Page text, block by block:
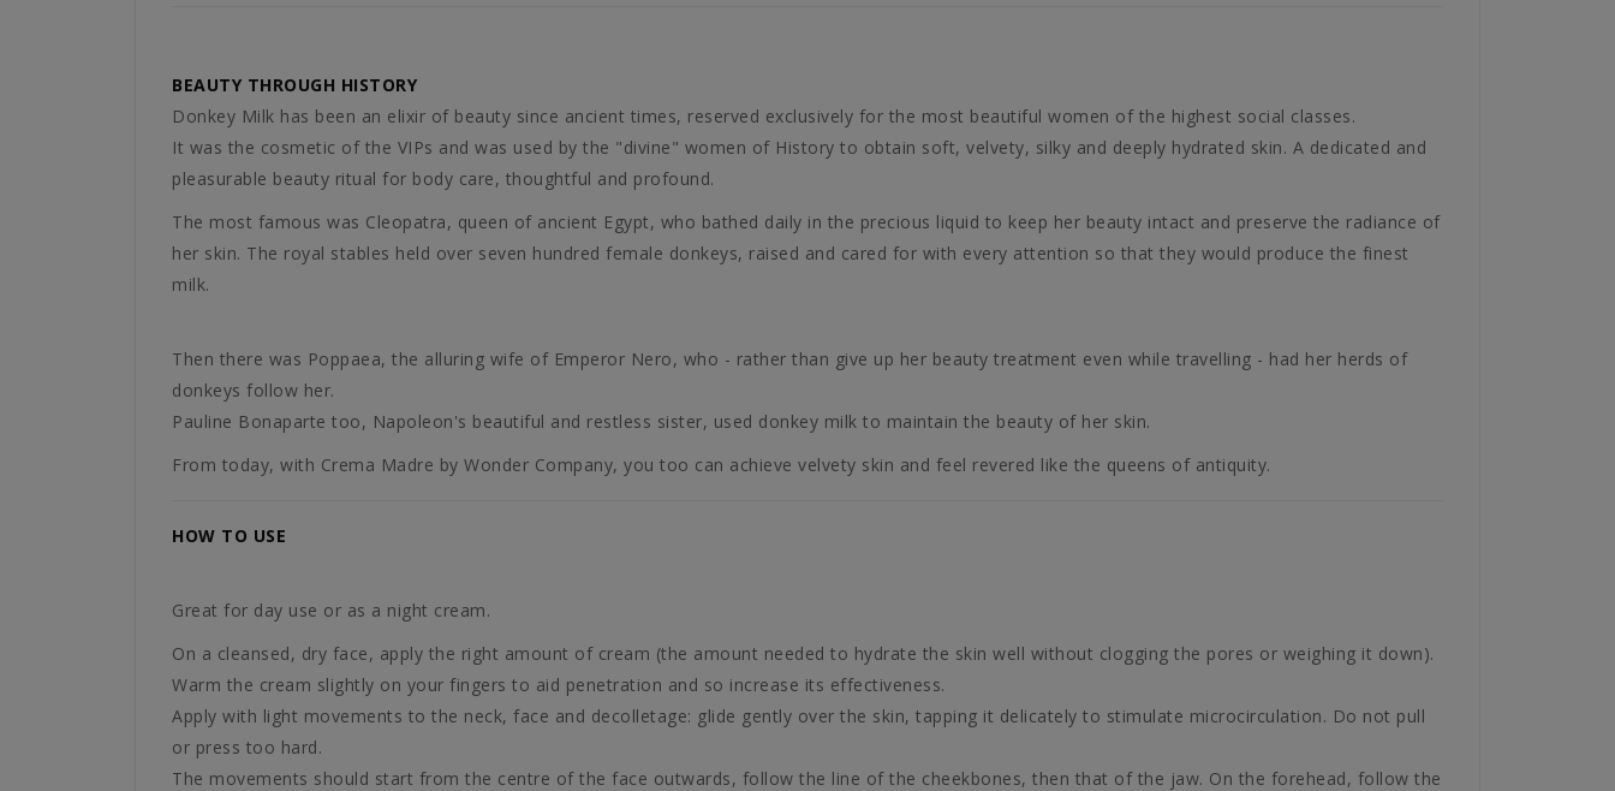
BEAUTY THROUGH HISTORY
Donkey Milk has been an elixir of beauty since ancient times, reserved exclusively for the most beautiful women of the highest social classes.
It was the cosmetic of the VIPs and was used by the "divine" women of History to obtain soft, velvety, silky and deeply hydrated skin. A dedicated and
pleasurable beauty ritual for body care, thoughtful and profound.
The most famous was Cleopatra, queen of ancient Egypt, who bathed daily in the precious liquid to keep her beauty intact and preserve the radiance of
her skin. The royal stables held over seven hundred female donkeys, raised and cared for with every attention so that they would produce the finest
milk.
Then there was Poppaea, the alluring wife of Emperor Nero, who - rather than give up her beauty treatment even while travelling - had her herds of
donkeys follow her.
Pauline Bonaparte too, Napoleon's beautiful and restless sister, used donkey milk to maintain the beauty of her skin.
From today, with Crema Madre by Wonder Company, you too can achieve velvety skin and feel revered like the queens of antiquity.
HOW TO USE
Great for day use or as a night cream.
On a cleansed, dry face, apply the right amount of cream (the amount needed to hydrate the skin well without clogging the pores or weighing it down).
Warm the cream slightly on your fingers to aid penetration and so increase its effectiveness.
Apply with light movements to the neck, face and decolletage: glide gently over the skin, tapping it delicately to stimulate microcirculation. Do not pull
or press too hard.
The movements should start from the centre of the face outwards, follow the line of the cheekbones, then that of the jaw. On the forehead, follow the